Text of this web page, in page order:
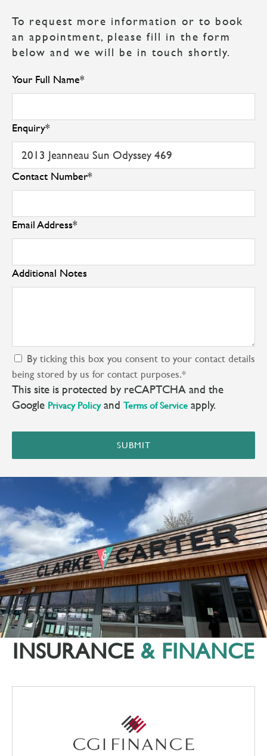
To request more information or to book
an appointment, please fill in the form
below and we will be in touch shortly.
Your Full Name*
Enquiry*
Contact Number*
Email Address*
Additional Notes
By ticking this box you consent to your contact details
being stored by us for contact purposes.*
This site is protected by reCAPTCHA and the
Google Privacy Policyand Terms of Service apply.
SUBMIT
INSURANCE & FINANCE